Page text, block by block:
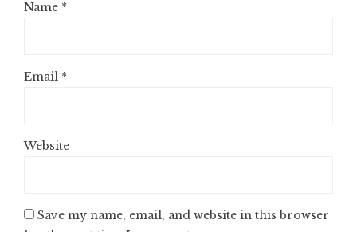
Name *
Email *
Website
Save my name, email, and website in this browser